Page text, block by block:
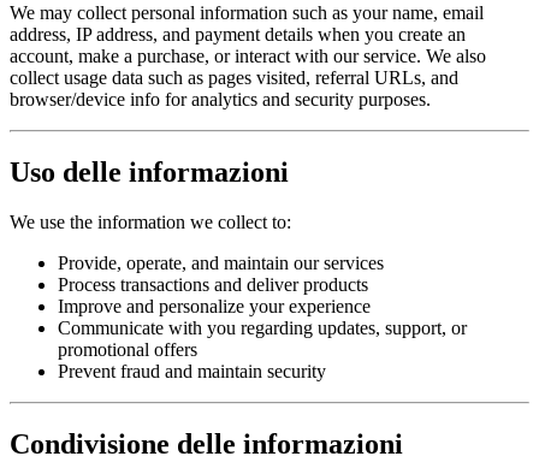
We may collect personal information such as your name, email
address, IP address, and payment details when you create an
account, make a purchase, or interact with our service. We also
collect usage data such as pages visited, referral URLs, and
browser/device info for analytics and security purposes.
Uso delle informazioni
We use the information we collect to:
Provide, operate, and maintain our services
Process transactions and deliver products
Improve and personalize your experience
Communicate with you regarding updates, support, or
promotional offers
Prevent fraud and maintain security
Condivisione delle informazioni